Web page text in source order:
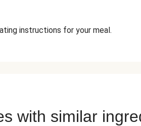
instructions for your meal.
with similar